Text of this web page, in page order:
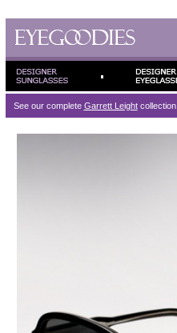
See our complete Garrett Leightcollection.